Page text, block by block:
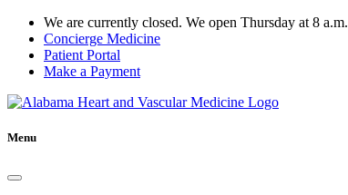
We are currently closed. We open Thursday at 8 a.m.
Concierge Medicine
Patient Portal
Make a Payment
Menu